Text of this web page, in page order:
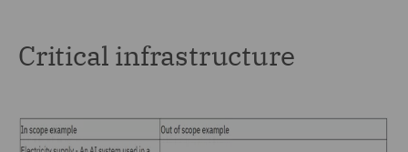
Critical infrastructure